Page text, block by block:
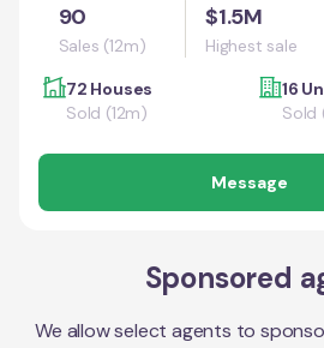
90
Sales (12m)
$1.5M
Highest sale
72 Houses
Sold (12m)
16
Sold
Message
Sponsored
We allow select agents to